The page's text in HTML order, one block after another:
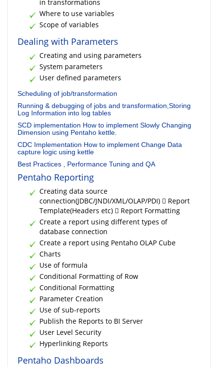
in transformations
Where to use variables
Scope of variables
Dealing with Parameters
Creating and using parameters
System parameters
User defined parameters
Scheduling of job/transformation
Running & debugging of jobs and transformation,Storing
Log Information into log tables
SCD implementation How to implement Slowly Changing
Dimension using Pentaho kettle.
CDC Implementation How to implement Change Data
capture logic using kettle
Best Practices , Performance Tuning and QA
Pentaho Reporting
Creating data source
connection(JDBC/JNDI/XML/OLAP/PDI)  Report
Template(Headers etc)  Report Formatting
Create a report using different types of
database connection
Create a report using Pentaho OLAP Cube
Charts
Use of formula
Conditional Formatting of Row
Conditional Formatting
Parameter Creation
Use of sub-reports
Publish the Reports to BI Server
User Level Security
Hyperlinking Reports
Pentaho Dashboards